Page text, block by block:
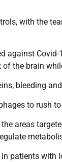
with the
against
the brain
bleeding
to rush
areas
patients with